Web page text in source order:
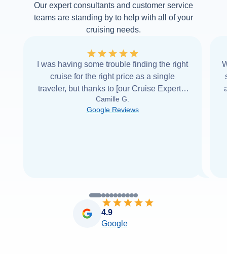
Our expert consultants and customer service
teams are standing by to help with all of your
cruising needs.
I was having some trouble finding the right
cruise for the right price as a single
traveler, but thanks to [our Cruise Expert] I
was able to find it with Cruise Web. Thank
you very... Read more
Camille G.
Google Reviews
4.9
Google